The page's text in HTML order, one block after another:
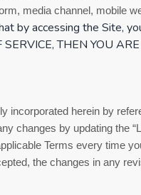
media channel, mobile
by accessing the Site,
SERVICE, THEN YOU
incorporated herein by
changes by updating the
Terms every time
the changes in any